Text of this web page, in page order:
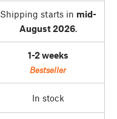
Shipping starts in mid-
August 2026.
1-2 weeks
Bestseller
In stock